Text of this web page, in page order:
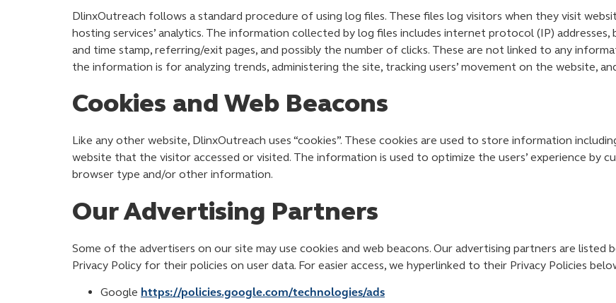
DlinxOutreach follows a standard procedure of using log files. These files log visitors when they visit
hosting services’ analytics. The information collected by log files includes internet protocol (IP)
and time stamp, referring/exit pages, and possibly the number of clicks. These are not linked to any
the information is for analyzing trends, administering the site, tracking users’ movement on the website,
Cookies and Web Beacons
Like any other website, DlinxOutreach uses “cookies”. These cookies are used to store information
website that the visitor accessed or visited. The information is used to optimize the users’ experience by
browser type and/or other information.
Our Advertising Partners
Some of the advertisers on our site may use cookies and web beacons. Our advertising partners are listed
Privacy Policy for their policies on user data. For easier access, we hyperlinked to their Privacy Policies
Google https://policies.google.com/technologies/ads